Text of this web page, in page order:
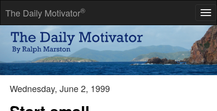
The Daily Motivator®
It's not the will to win, but the will to prepare to win that makes
the difference.
-- Bear Bryant
Wednesday, June 2, 1999